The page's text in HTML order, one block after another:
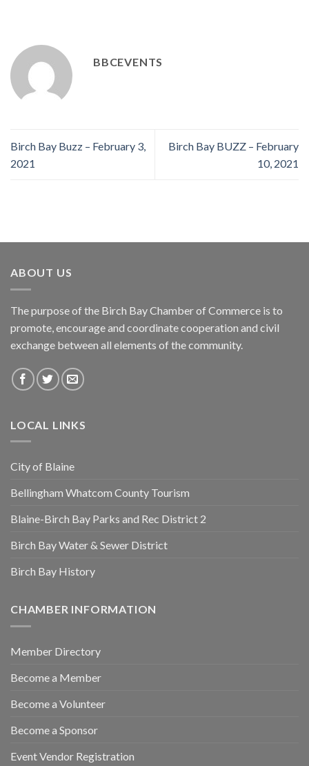
BBCEVENTS
Birch Bay Buzz – February 3,
2021
Birch Bay BUZZ – February
10, 2021
ABOUT US
The purpose of the Birch Bay Chamber of Commerce is to
promote, encourage and coordinate cooperation and civil
exchange between all elements of the community.
LOCAL LINKS
City of Blaine
Bellingham Whatcom County Tourism
Blaine-Birch Bay Parks and Rec District 2
Birch Bay Water & Sewer District
Birch Bay History
CHAMBER INFORMATION
Member Directory
Become a Member
Become a Volunteer
Become a Sponsor
Event Vendor Registration